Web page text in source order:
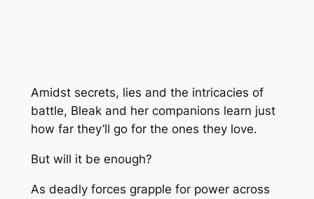
Amidst secrets, lies and the intricacies of
battle, Bleak and her companions learn just
how far they’ll go for the ones they love.
But will it be enough?
As deadly forces grapple for power across